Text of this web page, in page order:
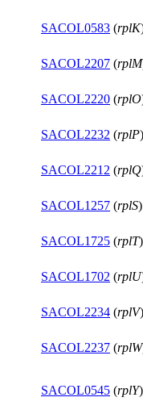
SACOL0583 (rplK
SACOL2207 (rplM
SACOL2220 (rplO
SACOL2232 (rplP)
SACOL2212 (rplQ
SACOL1257 (rplS)
SACOL1725 (rplT)
SACOL1702 (rplU
SACOL2234 (rplV)
SACOL2237 (rplW
SACOL0545 (rplY)